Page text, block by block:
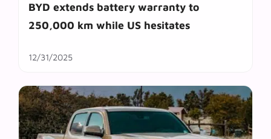
BYD extends battery warranty to
250,000 km while US hesitates
12/31/2025